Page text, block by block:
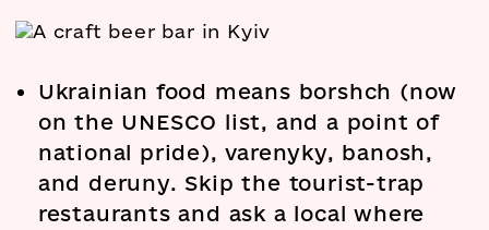
Ukrainian food means borshch (now
on the UNESCO list, and a point of
national pride), varenyky, banosh,
and deruny. Skip the tourist-trap
restaurants and ask a local where